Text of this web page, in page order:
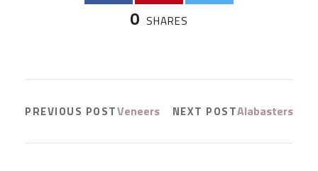
0 SHARES
PREVIOUS POSTVeneers NEXT POSTAlabasters